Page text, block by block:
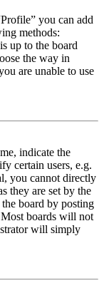
you can add
methods:
up to the board
the way in
are unable to use
indicate the
certain users, e.g.
you cannot directly
they are set by the
board by posting
boards will not
will simply